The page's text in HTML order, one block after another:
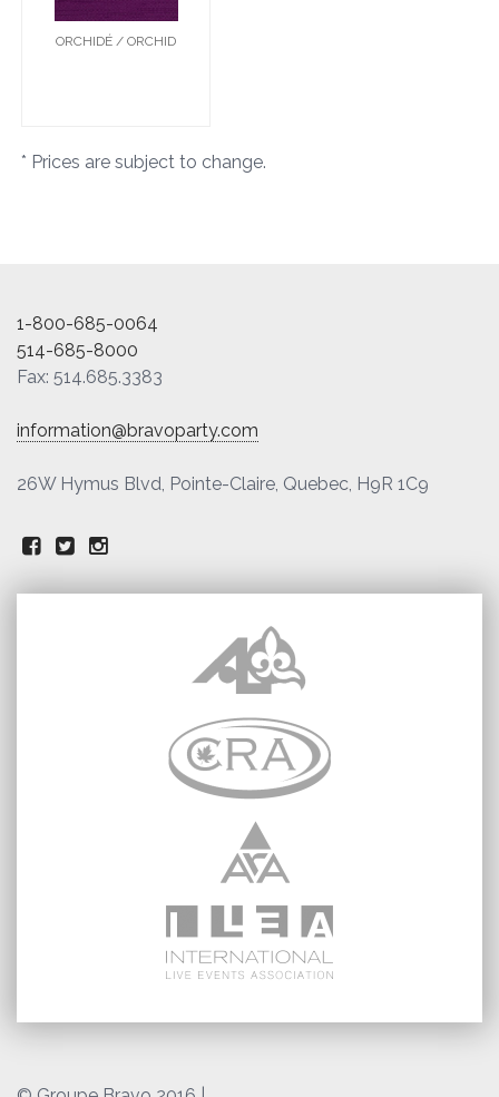
ORCHIDÉ / ORCHID
* Prices are subject to change.
1-800-685-0064
514-685-8000
Fax: 514.685.3383
information@bravoparty.com
26W Hymus Blvd, Pointe-Claire, Quebec, H9R 1C9